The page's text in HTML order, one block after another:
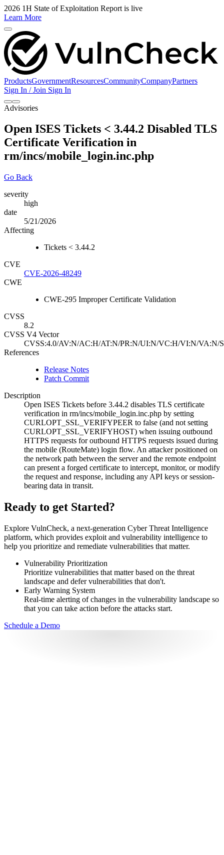
2026 1H State of Exploitation Report is live
Learn More
ProductsGovernmentResourcesCommunityCompanyPartners
Sign In / Join Sign In
Advisories
Open ISES Tickets < 3.44.2 Disabled TLS
Certificate Verification in
rm/incs/mobile_login.inc.php
Go Back
severity
high
date
5/21/2026
Affecting
Tickets < 3.44.2
CVE
CVE-2026-48249
CWE
CWE-295 Improper Certificate Validation
CVSS
8.2
CVSS V4 Vector
CVSS:4.0/AV:N/AC:H/AT:N/PR:N/UI:N/VC:H/VI:N/VA:N/
References
Release Notes
Patch Commit
Description
Open ISES Tickets before 3.44.2 disables TLS certificate
verification in rm/incs/mobile_login.inc.php by setting
CURLOPT_SSL_VERIFYPEER to false (and not setting
CURLOPT_SSL_VERIFYHOST) when issuing outbound
HTTPS requests for outbound HTTPS requests issued during
the mobile (RouteMate) login flow. An attacker positioned on
the network path between the server and the remote endpoint
can present a forged certificate to intercept, monitor, or modify
the request and response, including any API keys or session-
bearing data in transit.
Ready to get Started?
Explore VulnCheck, a next-generation Cyber Threat Intelligence
platform, which provides exploit and vulnerability intelligence to
help you prioritize and remediate vulnerabilities that matter.
Vulnerability Prioritization
Prioritize vulnerabilities that matter based on the threat
landscape and defer vulnerabilities that don't.
Early Warning System
Real-time alerting of changes in the vulnerability landscape so
that you can take action before the attacks start.
Schedule a Demo